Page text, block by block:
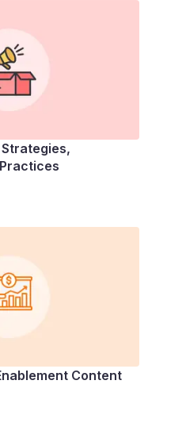
Content